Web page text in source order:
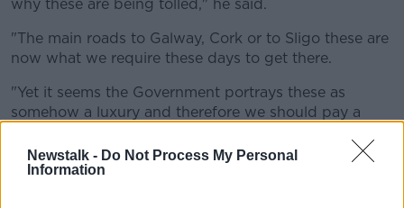
Newstalk - Do Not Process My Personal
Information
why these are being tolled," he said.
"The main roads to Galway, Cork or to Sligo these are
now what we require these days to get there.
"Yet it seems the Government portrays these as
somehow a luxury and therefore we should pay a
pay for the luxury then go on to one of the other
roads.